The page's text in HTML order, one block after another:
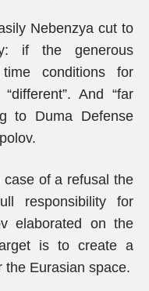
Nebenzya cut to
if the generous
conditions for
And “far
to Duma Defense
of a refusal the
responsibility for
elaborated on the
is to create a
the Eurasian space.